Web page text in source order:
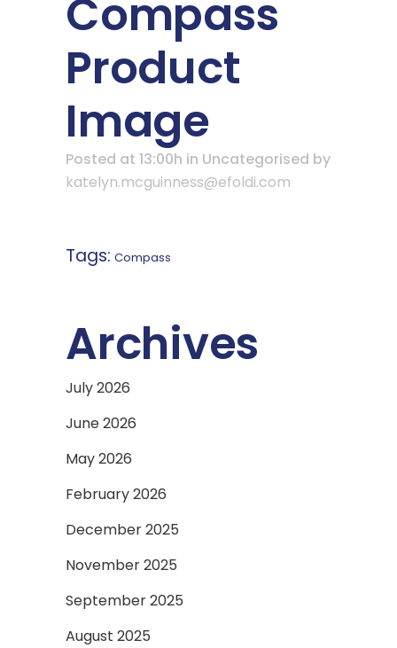
Compass
Product
Image
Posted at 13:00h in Uncategorised by
katelyn.mcguinness@efoldi.com
Tags: Compass
Archives
July 2026
June 2026
May 2026
February 2026
December 2025
November 2025
September 2025
August 2025